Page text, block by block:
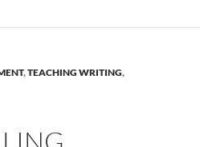
,TEACHING WRITING,